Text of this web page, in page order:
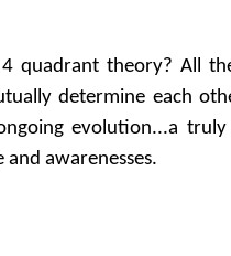
quadrant theory? All
determine each
evolution...a
awarenesses.